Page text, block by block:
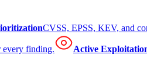
CVSS, EPSS, KEV, and
every finding. Active